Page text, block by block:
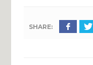
SHARE: